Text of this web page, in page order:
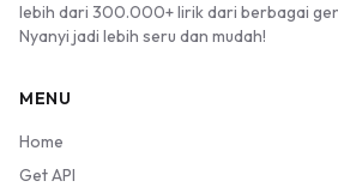
lebih dari 300.000+ lirik dari berbagai
Nyanyi jadi lebih seru dan mudah!
MENU
Home
Get API